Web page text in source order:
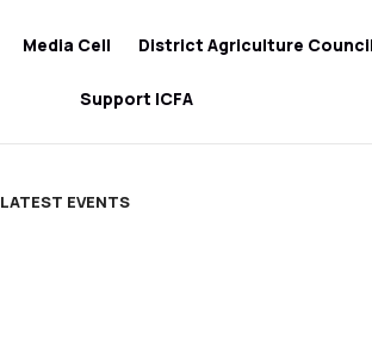
Media Cell District Agriculture
Support ICFA
LATEST EVENTS